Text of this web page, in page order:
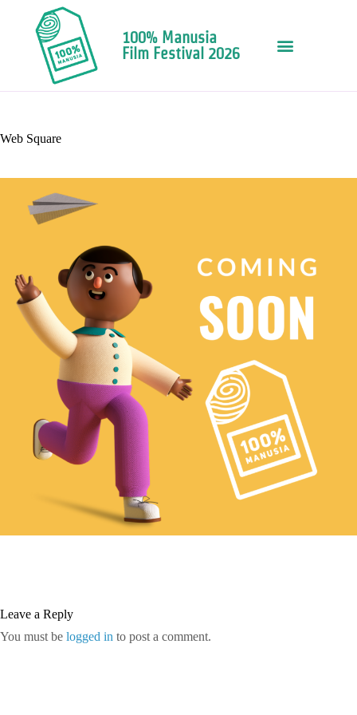
100% Manusia
Film Festival 2026
Web Square
Leave a Reply
You must be logged in to post a comment.